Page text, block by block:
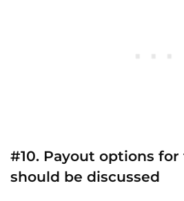
#10. Payout options
should be discussed